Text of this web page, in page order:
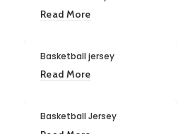
Read More
Basketball jersey
Read More
Basketball Jersey